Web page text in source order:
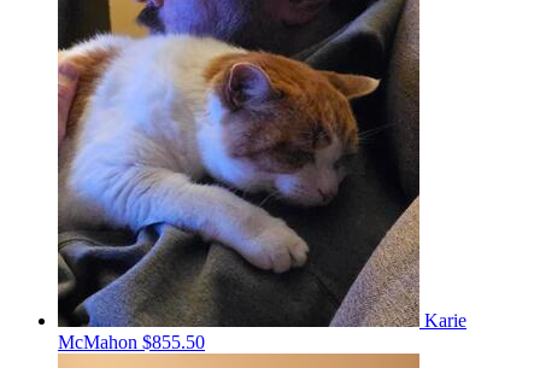
Karie
McMahon $855.50